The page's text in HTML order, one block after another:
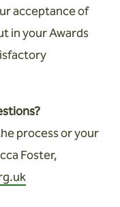
acceptance of
in your Awards
process or your
Foster,